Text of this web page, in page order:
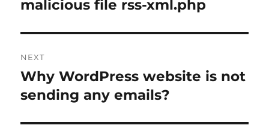
malicious file rss-xml.php
NEXT
Next
post:
Why WordPress website is not
sending any emails?